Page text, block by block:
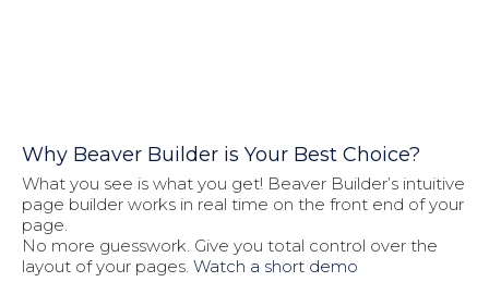
Why Beaver Builder is Your Best Choice?
What you see is what you get! Beaver Builder’s intuitive
page builder works in real time on the front end of your
page.
No more guesswork. Give you total control over the
layout of your pages. Watch a short demo